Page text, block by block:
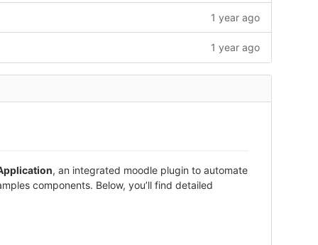
1 year ago
1 year ago
, an integrated moodle plugin to automate
components. Below, you’ll find detailed